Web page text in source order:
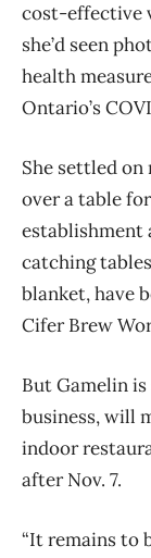
cost-effective
she’d seen
health
Ontario’s
She settled
over a table
establishment
catching
blanket, have
Cifer Brew
But Gamelin
business, will
indoor
after Nov. 7.
“It remains to